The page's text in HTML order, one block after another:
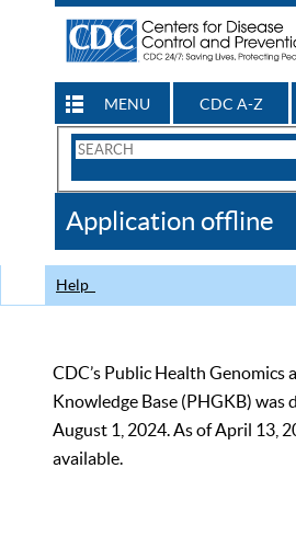
MENU CDC A-Z
Search
CDC
Application offline
Help
CDC’s Public Health Genomics
Knowledge Base (PHGKB) was
August 1, 2024. As of April 13,
available.